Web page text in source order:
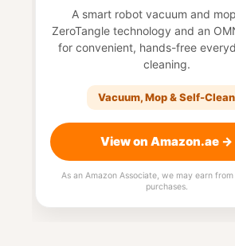
A smart robot vacuum and
ZeroTangle technology and an
for convenient, hands-free
cleaning.
Vacuum, Mop & Self-Clean
View on Amazon.ae →
As an Amazon Associate, we may earn
purchases.